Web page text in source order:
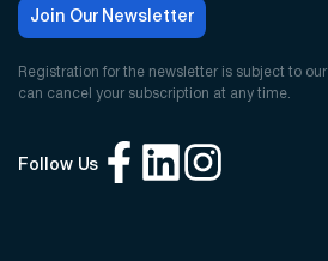
Join Our Newsletter
Registration for the newsletter is subject to our
can cancel your subscription at any time.
Follow Us